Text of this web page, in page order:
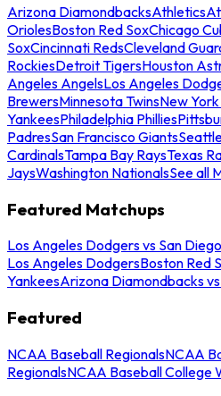
Arizona DiamondbacksAthletics
OriolesBoston Red SoxChicago
SoxCincinnati RedsCleveland
RockiesDetroit TigersHouston
Angeles AngelsLos Angeles
BrewersMinnesota TwinsNew
YankeesPhiladelphia Phillies
PadresSan Francisco Giants
CardinalsTampa Bay RaysTexas
JaysWashington NationalsSee all
Featured Matchups
Los Angeles Dodgers vs San
Los Angeles DodgersBoston Red
YankeesArizona Diamondbacks
Featured
NCAA Baseball RegionalsNCAA
RegionalsNCAA Baseball College